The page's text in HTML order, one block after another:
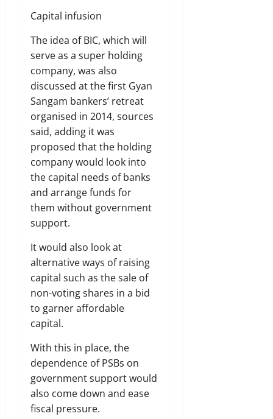
Capital infusion
The idea of BIC, which will
serve as a super holding
company, was also
discussed at the first Gyan
Sangam bankers’ retreat
organised in 2014, sources
said, adding it was
proposed that the holding
company would look into
the capital needs of banks
and arrange funds for
them without government
support.
It would also look at
alternative ways of raising
capital such as the sale of
non-voting shares in a bid
to garner affordable
capital.
With this in place, the
dependence of PSBs on
government support would
also come down and ease
fiscal pressure.